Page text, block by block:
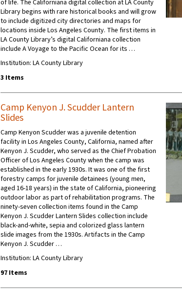
of life. The Californiana digital collection at LA County
Library begins with rare historical books and will grow
to include digitized city directories and maps for
locations inside Los Angeles County. The first items in
LA County Library’s digital Californiana collection
include A Voyage to the Pacific Ocean for its …
Institution: LA County Library
3 Items
Camp Kenyon J. Scudder Lantern
Slides
Camp Kenyon Scudder was a juvenile detention
facility in Los Angeles County, California, named after
Kenyon J. Scudder, who served as the Chief Probation
Officer of Los Angeles County when the camp was
established in the early 1930s. It was one of the first
forestry camps for juvenile detainees (young men,
aged 16-18 years) in the state of California, pioneering
outdoor labor as part of rehabilitation programs. The
ninety-seven collection items found in the Camp
Kenyon J. Scudder Lantern Slides collection include
black-and-white, sepia and colorized glass lantern
slide images from the 1930s. Artifacts in the Camp
Kenyon J. Scudder …
Institution: LA County Library
97 Items